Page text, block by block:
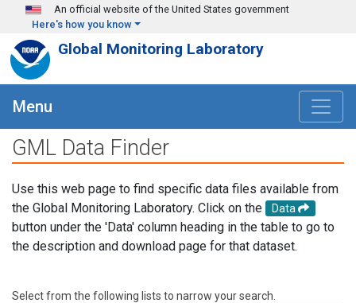
Skip to main content
An official website of the United States government
Here's how you know
Global Monitoring Laboratory
Menu
GML Data Finder
Use this web page to find specific data files available from
the Global Monitoring Laboratory. Click on the
Data
button under the 'Data' column heading in the table to go to
the description and download page for that dataset.
Select from the following lists to narrow your search.